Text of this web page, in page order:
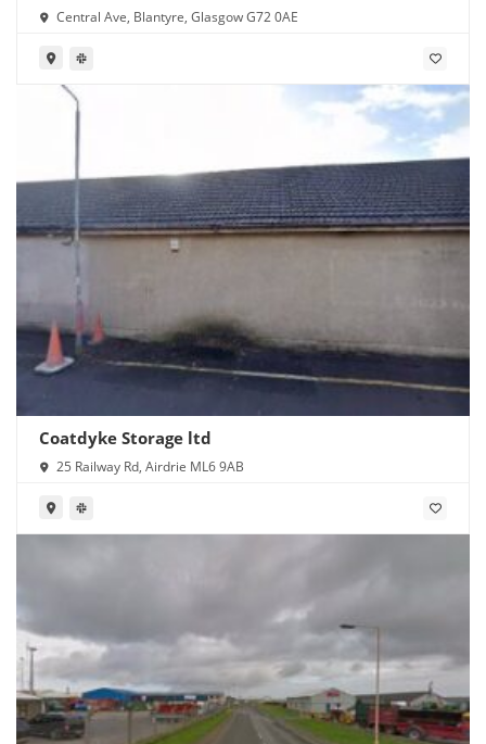
Central Ave, Blantyre, Glasgow G72 0AE
Coatdyke Storage ltd
25 Railway Rd, Airdrie ML6 9AB